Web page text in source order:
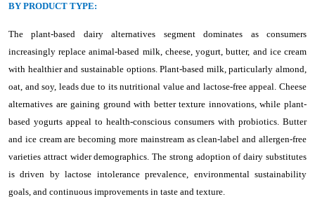
BY PRODUCT TYPE:
The plant-based dairy alternatives segment dominates as consumers
increasingly replace animal-based milk, cheese, yogurt, butter, and ice cream
with healthier and sustainable options. Plant-based milk, particularly almond,
oat, and soy, leads due to its nutritional value and lactose-free appeal. Cheese
alternatives are gaining ground with better texture innovations, while plant-
based yogurts appeal to health-conscious consumers with probiotics. Butter
and ice cream are becoming more mainstream as clean-label and allergen-free
varieties attract wider demographics. The strong adoption of dairy substitutes
is driven by lactose intolerance prevalence, environmental sustainability
goals, and continuous improvements in taste and texture.